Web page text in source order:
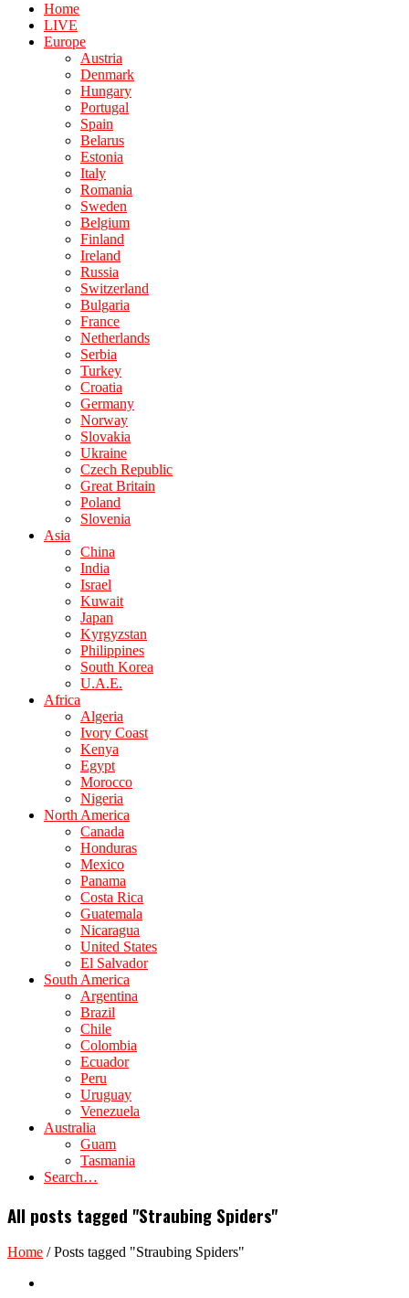
Home
LIVE
Europe
Austria
Denmark
Hungary
Portugal
Spain
Belarus
Estonia
Italy
Romania
Sweden
Belgium
Finland
Ireland
Russia
Switzerland
Bulgaria
France
Netherlands
Serbia
Turkey
Croatia
Germany
Norway
Slovakia
Ukraine
Czech Republic
Great Britain
Poland
Slovenia
Asia
China
India
Israel
Kuwait
Japan
Kyrgyzstan
Philippines
South Korea
U.A.E.
Africa
Algeria
Ivory Coast
Kenya
Egypt
Morocco
Nigeria
North America
Canada
Honduras
Mexico
Panama
Costa Rica
Guatemala
Nicaragua
United States
El Salvador
South America
Argentina
Brazil
Chile
Colombia
Ecuador
Peru
Uruguay
Venezuela
Australia
Guam
Tasmania
Search…
All posts tagged "Straubing Spiders"
Home /Posts tagged "Straubing Spiders"